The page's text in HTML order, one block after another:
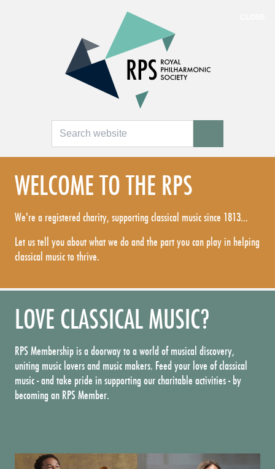
WELCOME TO THE RPS
We're a registered charity, supporting classical music since 1813...
Let us tell you about what we do and the part you can play in helping
classical music to thrive.
LOVE CLASSICAL MUSIC?
RPS Membership is a doorway to a world of musical discovery,
uniting music lovers and music makers. Feed your love of classical
music - and take pride in supporting our charitable activities - by
becoming an RPS Member.